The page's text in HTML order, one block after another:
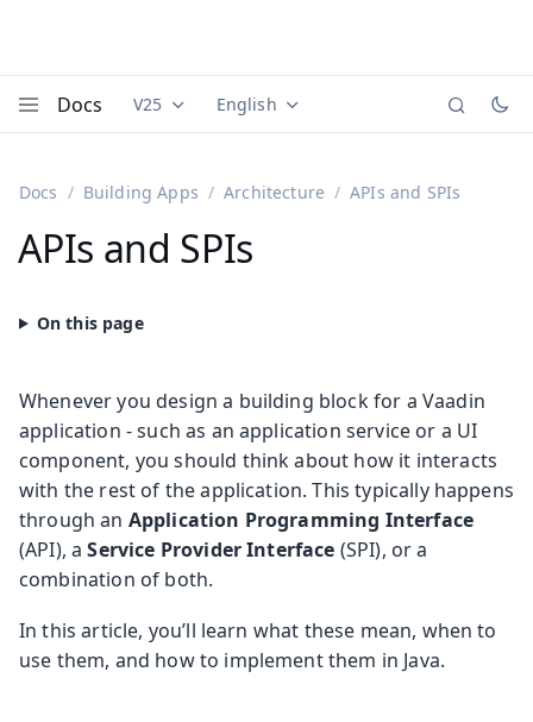
Docs Documentation versions (currently viewing
V25 Documentation translations
English
Docs Building Apps Architecture APIs and SPIs
APIs and SPIs
Whenever you design a building block for a Vaadin
application - such as an application service or a UI
component, you should think about how it interacts
with the rest of the application. This typically happens
through an Application Programming Interface
(API), aService Provider Interface (SPI), or a
combination of both.
In this article, you’ll learn what these mean, when to
use them, and how to implement them in Java.